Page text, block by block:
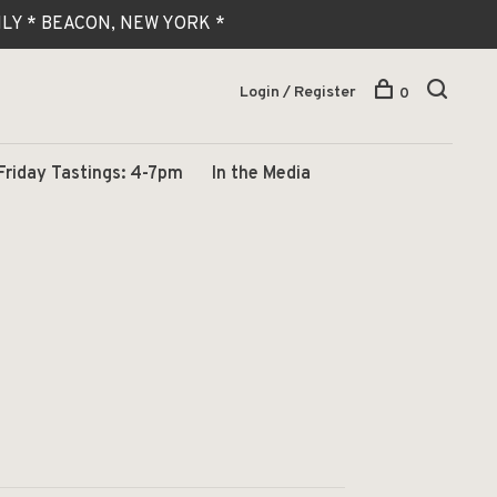
* BEACON, NEW YORK *
Tastings: 4-7pm In the Media
Login / Register 0